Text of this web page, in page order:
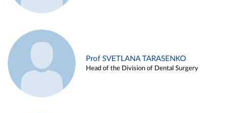
Prof SVETLANA TARASENKO
Head of the Division of Dental Surgery